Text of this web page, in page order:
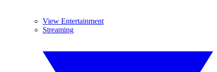
View Entertainment
Streaming